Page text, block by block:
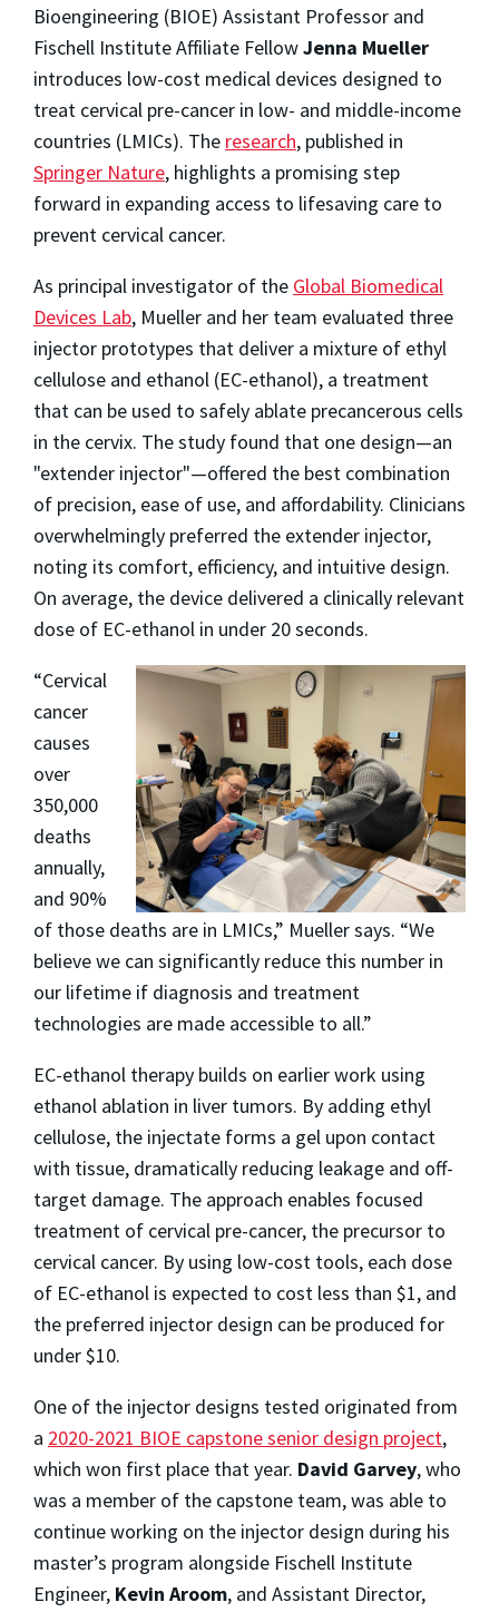
Bioengineering (BIOE) Assistant Professor and
Fischell Institute Affiliate FellowJenna Mueller
introduces low-cost medical devices designed to
treat cervical pre-cancer in low- and middle-income
countries (LMICs). The research, published in
Springer Nature, highlights a promising step
forward in expanding access to lifesaving care to
prevent cervical cancer.
As principal investigator of the Global Biomedical
Devices Lab, Mueller and her team evaluated three
injector prototypes that deliver a mixture of ethyl
cellulose and ethanol (EC-ethanol), a treatment
that can be used to safely ablate precancerous cells
in the cervix. The study found that one design—an
"extender injector"—offered the best combination
of precision, ease of use, and affordability. Clinicians
overwhelmingly preferred the extender injector,
noting its comfort, efficiency, and intuitive design.
On average, the device delivered a clinically relevant
dose of EC-ethanol in under 20 seconds.
“Cervical
cancer
causes
over
350,000
deaths
annually,
and 90%
of those deaths are in LMICs,” Mueller says. “We
believe we can significantly reduce this number in
our lifetime if diagnosis and treatment
technologies are made accessible to all.”
EC-ethanol therapy builds on earlier work using
ethanol ablation in liver tumors. By adding ethyl
cellulose, the injectate forms a gel upon contact
with tissue, dramatically reducing leakage and off-
target damage. The approach enables focused
treatment of cervical pre-cancer, the precursor to
cervical cancer. By using low-cost tools, each dose
of EC-ethanol is expected to cost less than $1, and
the preferred injector design can be produced for
under $10.
One of the injector designs tested originated from
a 2020-2021 BIOE capstone senior design project,
which won first place that year. David Garvey, who
was a member of the capstone team, was able to
continue working on the injector design during his
master’s program alongside Fischell Institute
Engineer, Kevin Aroom, and Assistant Director,